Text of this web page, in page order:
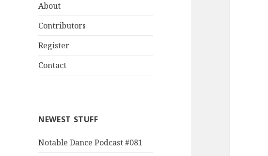
About
Contributors
Register
Contact
NEWEST STUFF
Notable Dance Podcast #081